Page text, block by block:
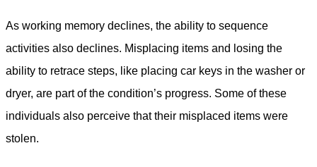
As working memory declines, the ability to sequence
activities also declines. Misplacing items and losing the
ability to retrace steps, like placing car keys in the washer or
dryer, are part of the condition’s progress. Some of these
individuals also perceive that their misplaced items were
stolen.